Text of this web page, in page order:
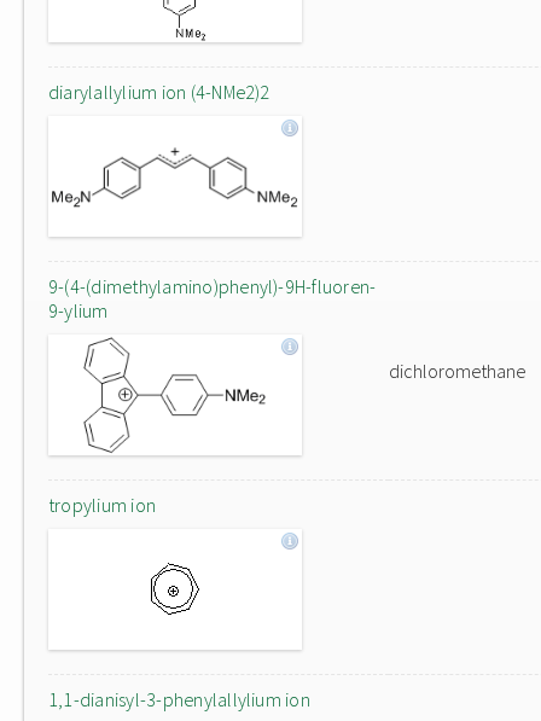
diarylallylium ion (4-NMe2)2
9-(4-(dimethylamino)phenyl)-9H-fluoren-
9-ylium
dichloromethane
tropylium ion
1,1-dianisyl-3-phenylallylium ion